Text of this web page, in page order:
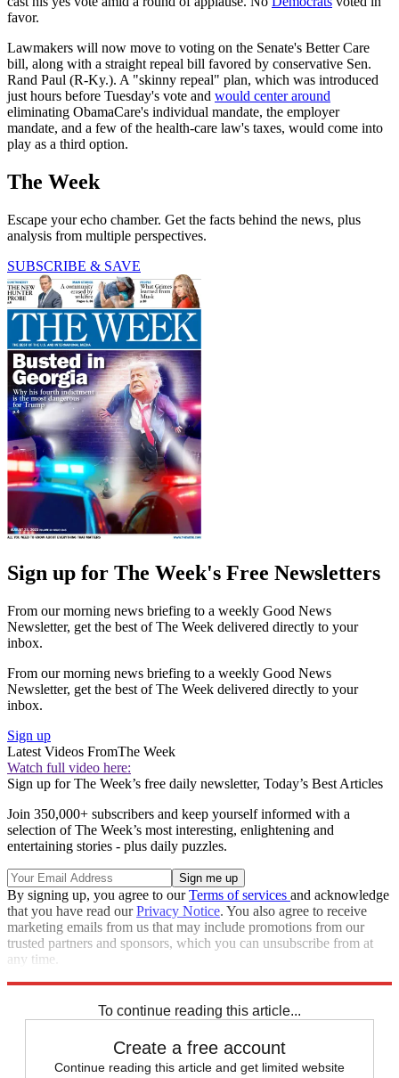
favor.
Lawmakers will now move to voting on the Senate's Better Care
bill, along with a straight repeal bill favored by conservative Sen.
Rand Paul (R-Ky.). A "skinny repeal" plan, which was introduced
just hours before Tuesday's vote and would center around
eliminating ObamaCare's individual mandate, the employer
mandate, and a few of the health-care law's taxes, would come into
play as a third option.
The Week
Escape your echo chamber. Get the facts behind the news, plus
analysis from multiple perspectives.
SUBSCRIBE & SAVE
Sign up for The Week's Free Newsletters
From our morning news briefing to a weekly Good News
Newsletter, get the best of The Week delivered directly to your
inbox.
From our morning news briefing to a weekly Good News
Newsletter, get the best of The Week delivered directly to your
inbox.
Sign up
Latest Videos FromThe Week
Watch full video here:
Sign up for The Week’s free daily newsletter, Today’s Best Articles
Join 350,000+ subscribers and keep yourself informed with a
selection of The Week’s most interesting, enlightening and
entertaining stories - plus daily puzzles.
By signing up, you agree to ourTerms of services and acknowledge
that you have read ourPrivacy Notice. You also agree to receive
marketing emails from us that may include promotions from our
trusted partners and sponsors, which you can unsubscribe from at
any time.
To continue reading this article...
Create a free account
Continue reading this article and get limited website